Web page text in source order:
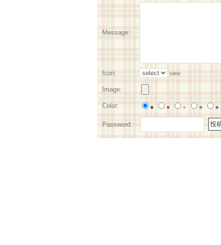
Message:
Icon: view
Image:
Color: ● ● ● ● ●
Password: